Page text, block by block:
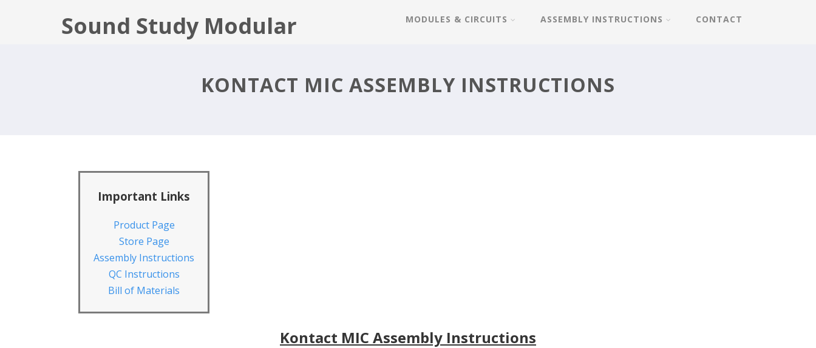
Sound Study Modular MODULES & CIRCUITS ASSEMBLY INSTRUCTIONS CONTACT
KONTACT MIC ASSEMBLY INSTRUCTIONS
Important Links
Product Page
Store Page
Assembly Instructions
QC Instructions
Bill of Materials
Kontact MIC Assembly Instructions